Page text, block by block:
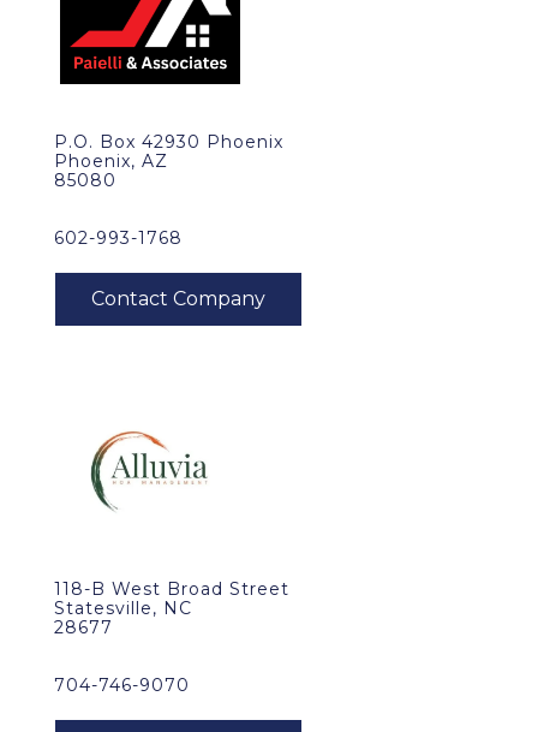
P.O. Box 42930 Phoenix
Phoenix, AZ
85080
602-993-1768
118-B West Broad Street
Statesville, NC
28677
704-746-9070